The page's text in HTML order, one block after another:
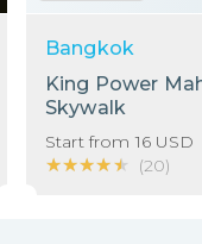
Bangkok
King Power
Skywalk
Start from16 USD
★★★★★
★★★★★ (20)